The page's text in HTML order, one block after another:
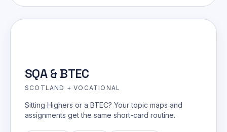
SQA & BTEC
SCOTLAND + VOCATIONAL
Sitting Highers or a BTEC? Your topic maps and
assignments get the same short-card routine.